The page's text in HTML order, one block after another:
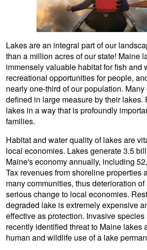
Lakes are an integral part of our
than a million acres of our state! Maine
immensely valuable habitat for fish and
recreational opportunities for people,
nearly one-third of our population.
defined in large measure by their lakes.
lakes in a way that is profoundly
families.
Habitat and water quality of lakes are
local economies. Lakes generate 3.5
Maine's economy annually, including
Tax revenues from shoreline properties
many communities, thus deterioration
serious change to local economies.
degraded lake is extremely expensive
effective as protection. Invasive species
recently identified threat to Maine lakes
human and wildlife use of a lake